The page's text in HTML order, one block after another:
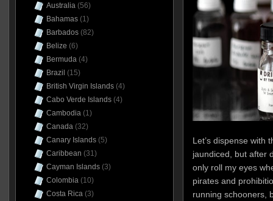
Let’s dispense with
jaundiced, but after
only roll my eyes
pirates and
running schooners,
Australia(56)
Bahamas(1)
Barbados(82)
Belize (6)
Bermuda(4)
Brazil (15)
British Virgin Islands(4)
Cabo Verde Islands(4)
Cambodia(1)
Canada(32)
Canary Islands(5)
Caribbean (31)
Cayman Islands(3)
Colombia(10)
Costa Rica(3)